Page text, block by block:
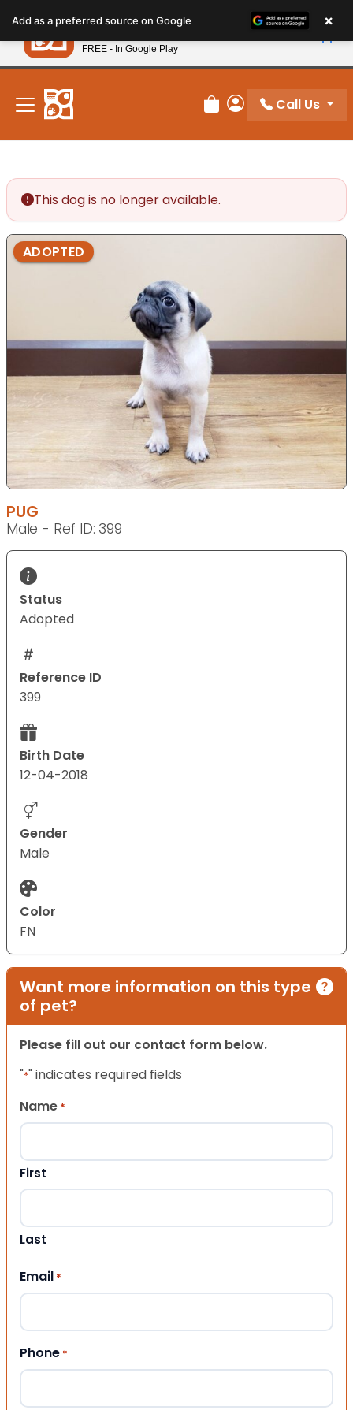
note:
This
website
includes
accessibility
system.
New! Subscribe and Save 10%
Review Order
My Account
Call Us
This dog is no longer available.
ADOPTED
PUG
Male - Ref ID: 399
Status
Adopted
Reference ID
399
Birth Date
12-04-2018
Gender
Male
Color
FN
Want more information on this type
of pet?
Please fill out our contact form below.
"*" indicates required fields
Name *
First
Last
Email *
Phone *
Add as a preferred source on Google ×
Petland
FREE - In Google Play